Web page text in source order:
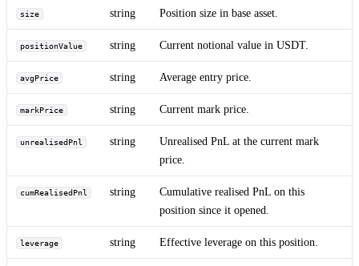
size string Position size in base asset.
positionValue string Current notional value in USDT.
avgPrice string Average entry price.
markPrice string Current mark price.
unrealisedPnl string
Unrealised PnL at the current mark
price.
cumRealisedPnl string
Cumulative realised PnL on this
position since it opened.
leverage string Effective leverage on this position.